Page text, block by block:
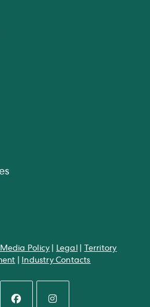
Policy Legal|
Territory
Industry Contacts